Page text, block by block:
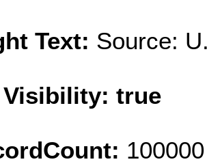
Text: Source:
Visibility: true
100000